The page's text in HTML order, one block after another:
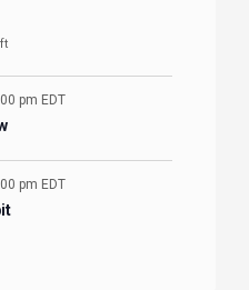
pm EDT
pm EDT